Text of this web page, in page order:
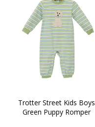
Trotter Street Kids Boys
Green Puppy Romper